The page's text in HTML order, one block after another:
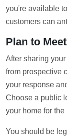
you're available
customers can
Plan to
After sharing
from prospective
your response
Choose a public
your home for the
You should be